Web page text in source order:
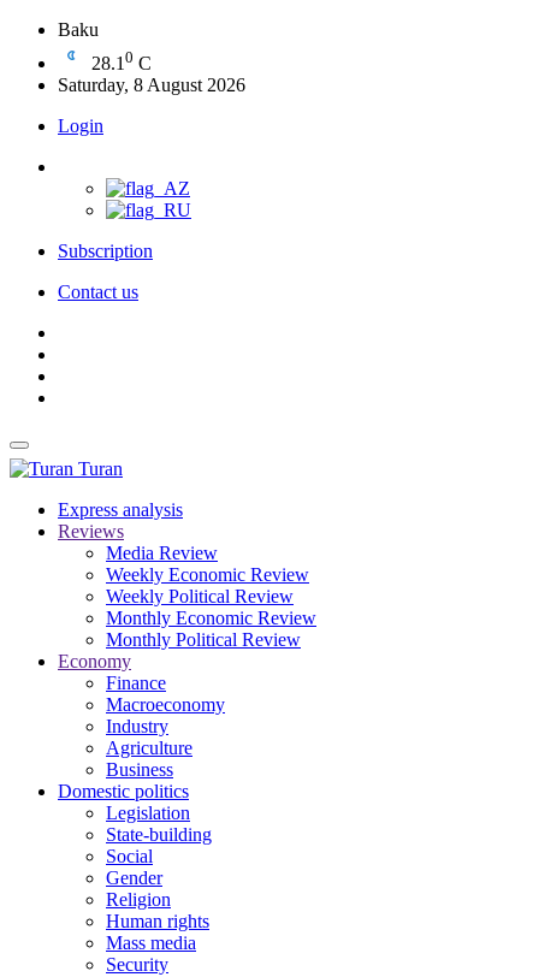
Baku
28.1 0 C
Saturday, 8 August 2026
Login
Subscription
Contact us
Turan
Express analysis
Reviews
Media Review
Weekly Economic Review
Weekly Political Review
Monthly Economic Review
Monthly Political Review
Economy
Finance
Macroeconomy
Industry
Agriculture
Business
Domestic politics
Legislation
State-building
Social
Gender
Religion
Human rights
Mass media
Security